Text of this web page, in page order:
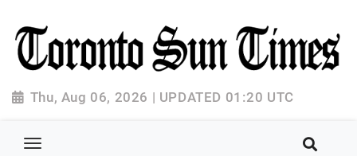
Thu, Aug 06, 2026 | UPDATED 01:20 UTC